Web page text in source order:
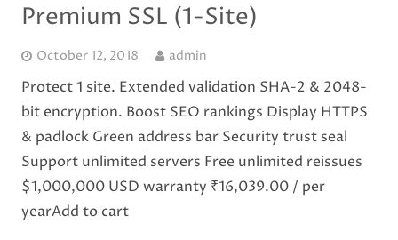
Premium SSL (1-Site)
October 12, 2018 admin
Protect 1 site. Extended validation SHA-2 & 2048-
bit encryption. Boost SEO rankings Display HTTPS
& padlock Green address bar Security trust seal
Support unlimited servers Free unlimited reissues
$1,000,000 USD warranty ₹16,039.00 / per
yearAdd to cart